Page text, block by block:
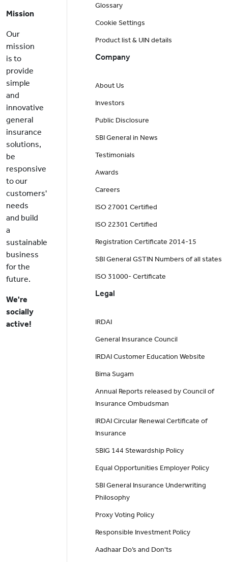
Mission
Our
mission
is to
provide
simple
and
innovative
general
insurance
solutions,
be
responsive
to our
customers'
needs
and build
a
sustainable
business
for the
future.
We're
socially
active!
Glossary
Cookie Settings
Product list & UIN details
Company
About Us
Investors
Public Disclosure
SBI General in News
Testimonials
Awards
Careers
ISO 27001 Certified
ISO 22301 Certified
Registration Certificate 2014-15
SBI General GSTIN Numbers of all states
ISO 31000- Certificate
Legal
IRDAI
General Insurance Council
IRDAI Customer Education Website
Bima Sugam
Annual Reports released by Council of
Insurance Ombudsman
IRDAI Circular Renewal Certificate of
Insurance
SBIG 144 Stewardship Policy
Equal Opportunities Employer Policy
SBI General Insurance Underwriting
Philosophy
Proxy Voting Policy
Responsible Investment Policy
Aadhaar Do’s and Don'ts